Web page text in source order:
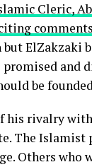
Cleric,
ElZakzaki
and
be
his rivalry
The
Others who